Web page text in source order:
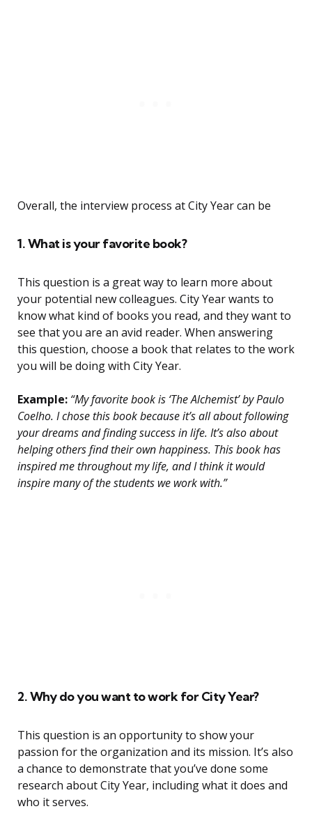
Overall, the interview process at City Year can be
1. What is your favorite book?
This question is a great way to learn more about
your potential new colleagues. City Year wants to
know what kind of books you read, and they want to
see that you are an avid reader. When answering
this question, choose a book that relates to the work
you will be doing with City Year.
Example: “My favorite book is ‘The Alchemist’ by Paulo
Coelho. I chose this book because it’s all about following
your dreams and finding success in life. It’s also about
helping others find their own happiness. This book has
inspired me throughout my life, and I think it would
inspire many of the students we work with.”
2. Why do you want to work for City Year?
This question is an opportunity to show your
passion for the organization and its mission. It’s also
a chance to demonstrate that you’ve done some
research about City Year, including what it does and
who it serves.